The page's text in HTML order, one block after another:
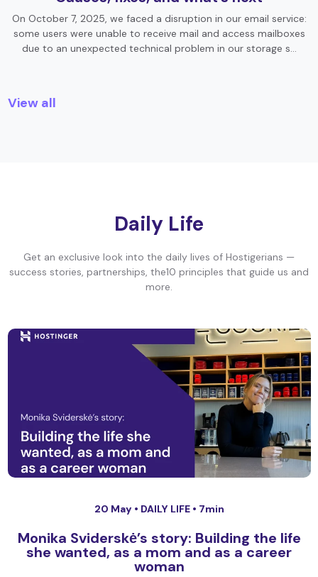
On October 7, 2025, we faced a disruption in our email service:
some users were unable to receive mail and access mailboxes
due to an unexpected technical problem in our storage s…
View all
Daily Life
Get an exclusive look into the daily lives of Hostigerians —
success stories, partnerships, the10 principles that guide us and
more.
20 May • DAILY LIFE • 7min
Monika Sviderskė’s story: Building the life
she wanted, as a mom and as a career
woman